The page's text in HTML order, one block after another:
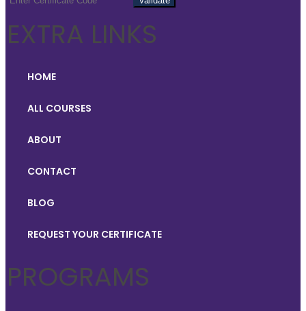
EXTRA LINKS
HOME
ALL COURSES
ABOUT
CONTACT
BLOG
REQUEST YOUR CERTIFICATE
PROGRAMS